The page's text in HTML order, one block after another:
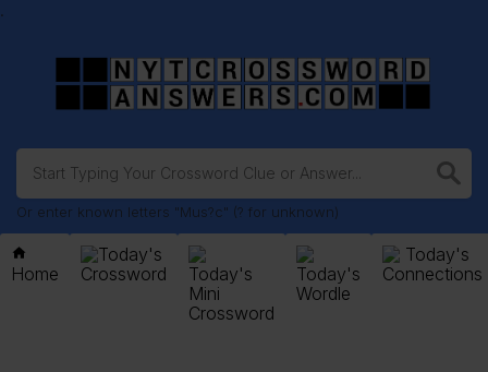
.
Or enter known letters "Mus?c" (? for unknown)
Home
Today's
Crossword
Today's
Mini
Crossword
Today's
Wordle
Today's
Connections